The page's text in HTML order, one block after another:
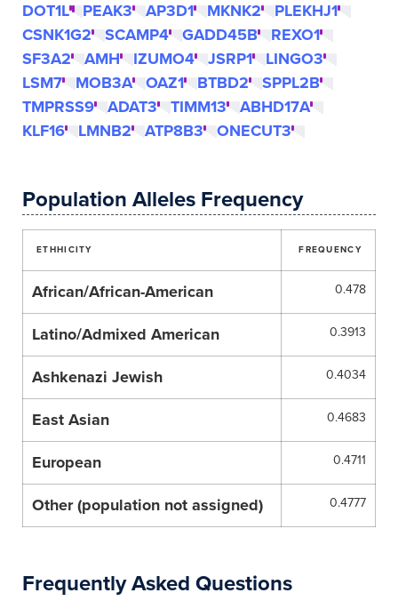
DOT1L PEAK3 AP3D1 MKNK2
PLEKHJ1
CSNK1G2
SCAMP4 GADD45B
REXO1
SF3A2
AMH IZUMO4 JSRP1
LINGO3
LSM7
MOB3A OAZ1 BTBD2
SPPL2B
TMPRSS9
ADAT3 TIMM13
ABHD17A
KLF16
LMNB2 ATP8B3 ONECUT3
Population Alleles Frequency
ETHHICITY FREQUENCY
African/African-American 0.478
Latino/Admixed American 0.3913
Ashkenazi Jewish 0.4034
East Asian 0.4683
European 0.4711
Other (population not assigned) 0.4777
Frequently Asked Questions